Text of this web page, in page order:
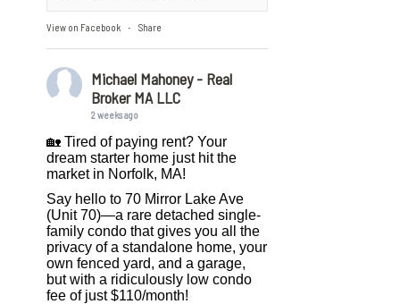
View on Facebook · Share
Michael Mahoney - Real
Broker MA LLC
2 weeks ago
🏡 Tired of paying rent? Your
dream starter home just hit the
market in Norfolk, MA!
Say hello to 70 Mirror Lake Ave
(Unit 70)—a rare detached single-
family condo that gives you all the
privacy of a standalone home, your
own fenced yard, and a garage,
but with a ridiculously low condo
fee of just $110/month!